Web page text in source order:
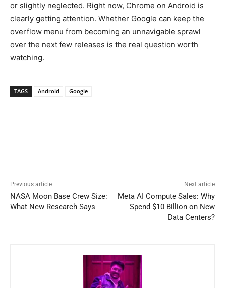
or slightly neglected. Right now, Chrome on Android is
clearly getting attention. Whether Google can keep the
overflow menu from becoming an unnavigable sprawl
over the next few releases is the real question worth
watching.
TAGS Android Google
Previous article
NASA Moon Base Crew Size:
What New Research Says
Next article
Meta AI Compute Sales: Why
Spend $10 Billion on New
Data Centers?